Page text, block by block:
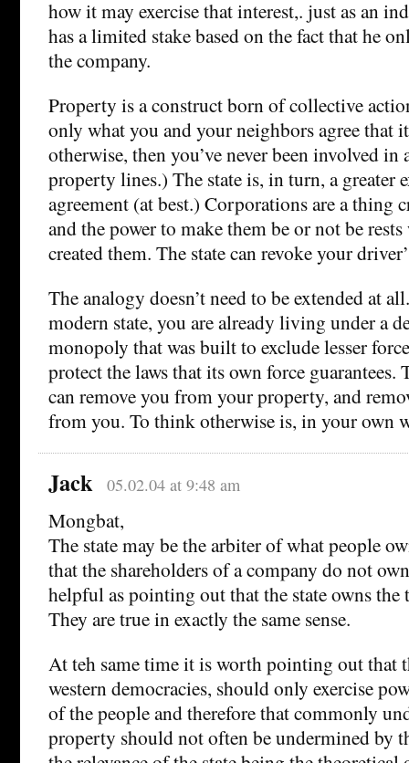
how it may exercise that interest,. just as an
has a limited stake based on the fact that he
the company.
Property is a construct born of collective
only what you and your neighbors agree that
otherwise, then you’ve never been involved in
property lines.) The state is, in turn, a greater
agreement (at best.) Corporations are a thing
and the power to make them be or not be
created them. The state can revoke your
The analogy doesn’t need to be extended at
modern state, you are already living under a
monopoly that was built to exclude lesser
protect the laws that its own force
can remove you from your property, and
from you. To think otherwise is, in your own
Jack 05.02.04 at 9:48 am
Mongbat,
The state may be the arbiter of what people
that the shareholders of a company do not
helpful as pointing out that the state owns
They are true in exactly the same sense.
At teh same time it is worth pointing out that
western democracies, should only exercise
of the people and therefore that commonly
property should not often be undermined by